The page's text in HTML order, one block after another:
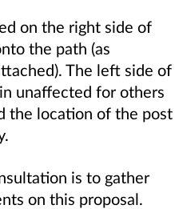
on the right side of
the path (as
The left side of
unaffected for others
the location of the post
is to gather
on this proposal.